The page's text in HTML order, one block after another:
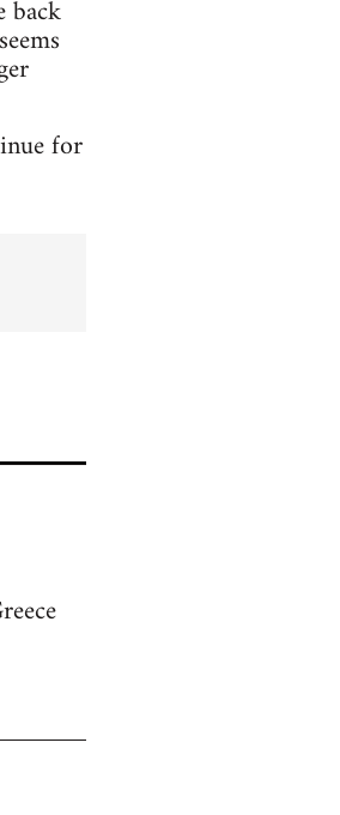
back
for